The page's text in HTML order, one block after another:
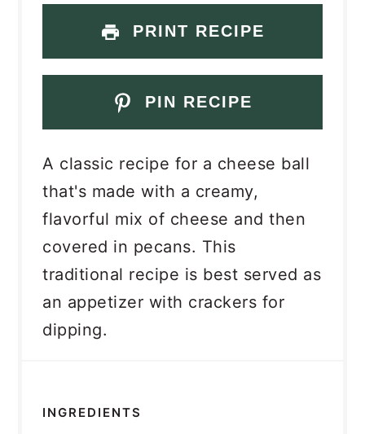
PRINT RECIPE
PIN RECIPE
A classic recipe for a cheese ball
that's made with a creamy,
flavorful mix of cheese and then
covered in pecans. This
traditional recipe is best served as
an appetizer with crackers for
dipping.
INGREDIENTS